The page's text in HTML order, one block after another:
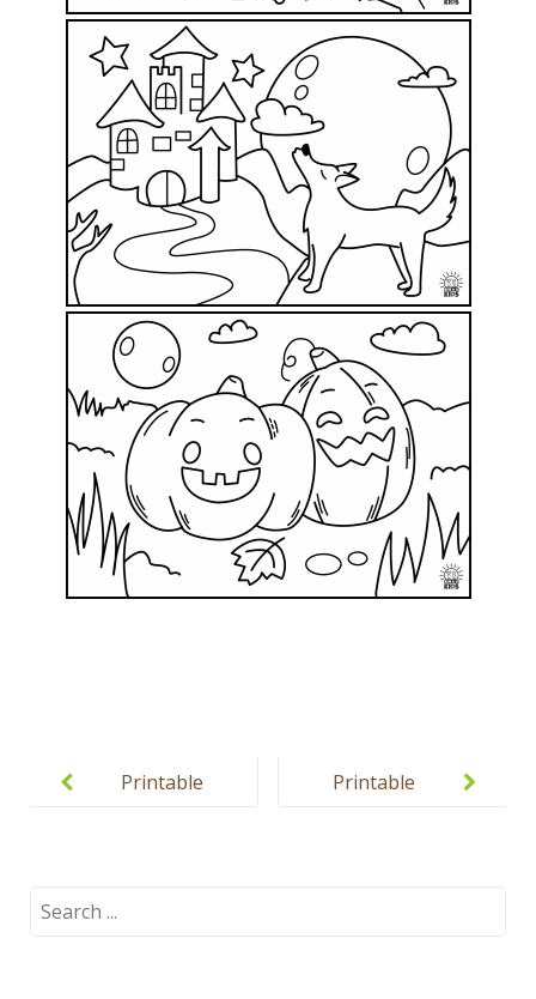
navigationPrintable
Printable
Search
for: